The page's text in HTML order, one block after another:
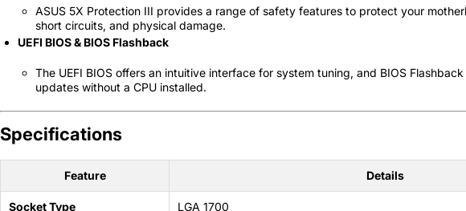
ASUS 5X Protection III provides a range of safety features to protect your
short circuits, and physical damage.
UEFI BIOS & BIOS Flashback
The UEFI BIOS offers an intuitive interface for system tuning, and BIOS
updates without a CPU installed.
Specifications
Feature Details
Socket Type LGA 1700